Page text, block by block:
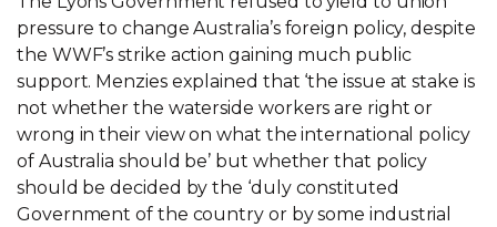
pressure to change Australia’s foreign policy, despite
the WWF’s strike action gaining much public
support. Menzies explained that ‘the issue at stake is
not whether the waterside workers are right or
wrong in their view on what the international policy
of Australia should be’ but whether that policy
should be decided by the ‘duly constituted
Government of the country or by some industrial